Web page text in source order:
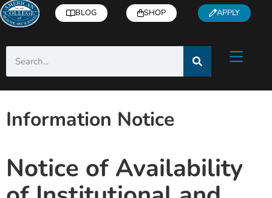
BLOG SHOP APPLY
Information Notice
Notice of Availability